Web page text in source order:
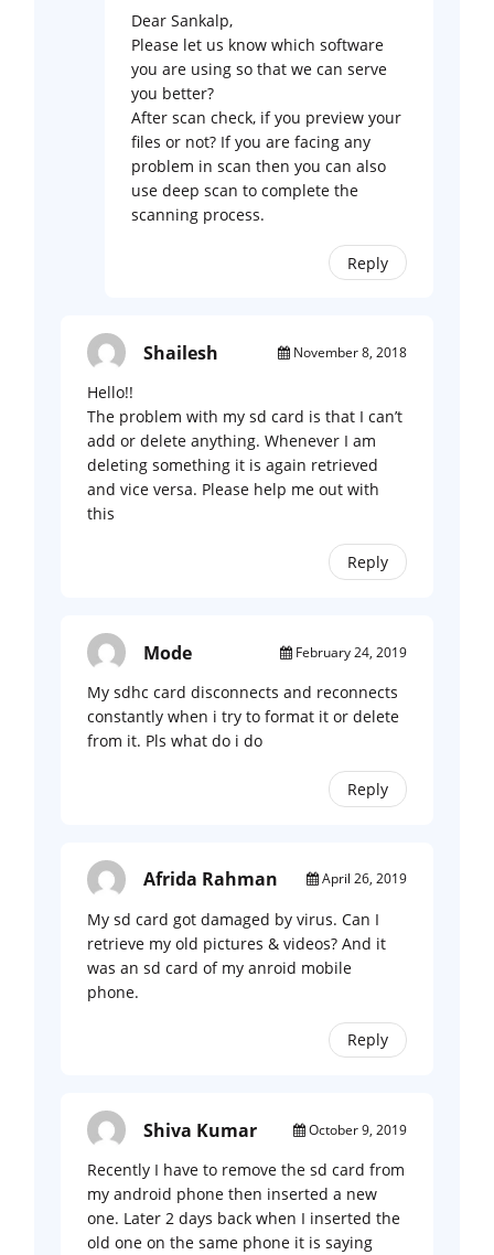
Dear Sankalp,
Please let us know which software
you are using so that we can serve
you better?
After scan check, if you preview your
files or not? If you are facing any
problem in scan then you can also
use deep scan to complete the
scanning process.
Reply
Shailesh November 8, 2018
Hello!!
The problem with my sd card is that I can’t
add or delete anything. Whenever I am
deleting something it is again retrieved
and vice versa. Please help me out with
this
Reply
Mode February 24, 2019
My sdhc card disconnects and reconnects
constantly when i try to format it or delete
from it. Pls what do i do
Reply
Afrida Rahman April 26, 2019
My sd card got damaged by virus. Can I
retrieve my old pictures & videos? And it
was an sd card of my anroid mobile
phone.
Reply
Shiva Kumar October 9, 2019
Recently I have to remove the sd card from
my android phone then inserted a new
one. Later 2 days back when I inserted the
old one on the same phone it is saying